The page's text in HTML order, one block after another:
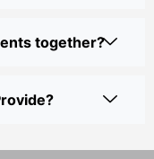
together?